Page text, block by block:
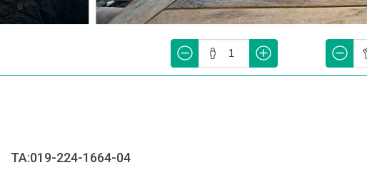
TA:019-224-1664-04